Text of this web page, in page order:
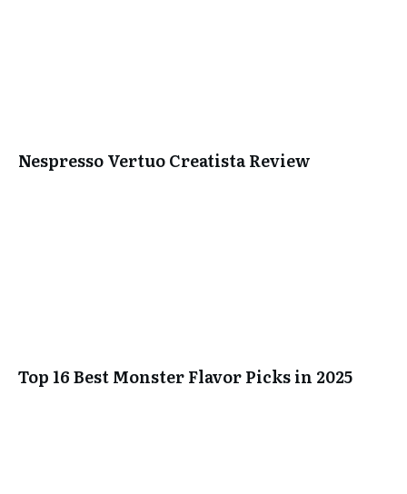
Nespresso Vertuo Creatista Review
Top 16 Best Monster Flavor Picks in 2025